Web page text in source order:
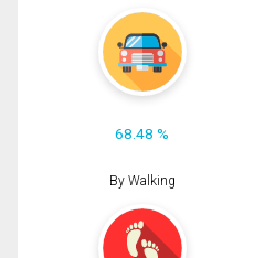
68.48 %
By Walking